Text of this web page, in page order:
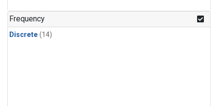
Frequency
Discrete (14)